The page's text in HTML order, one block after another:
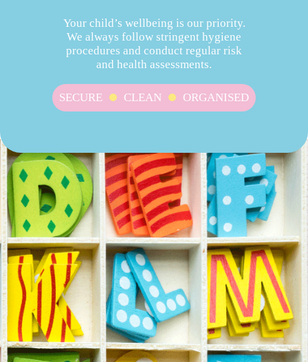
Your child’s wellbeing is our priority.
We always follow stringent hygiene
procedures and conduct regular risk
and health assessments.
SECURE CLEAN ORGANISED